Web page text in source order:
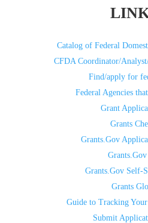
Catalog of Federal
CFDA Coordinator/
Find/apply for
Federal Agencies
Grant
Grants
Grants.Gov
Grants.Gov Self-
Grants
Guide to Tracking
Submit